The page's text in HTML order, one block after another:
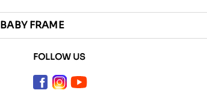
BABY FRAME
FOLLOW US